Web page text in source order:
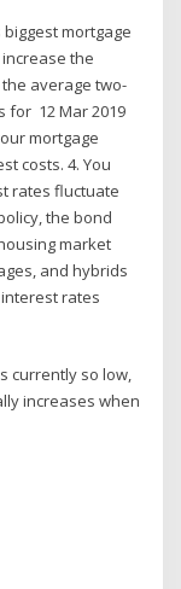
biggest mortgage
the
average two-
for 12 Mar 2019
mortgage
costs. 4. You
rates fluctuate
the bond
market
and hybrids
rates
currently so low,
increases when